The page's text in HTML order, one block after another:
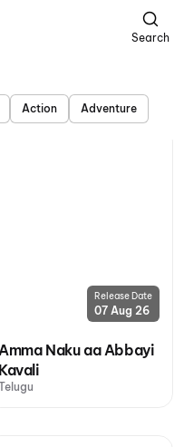
Search
Action Adventure
Release Date
07 Aug 26
Naku aa Abbayi
Kavali